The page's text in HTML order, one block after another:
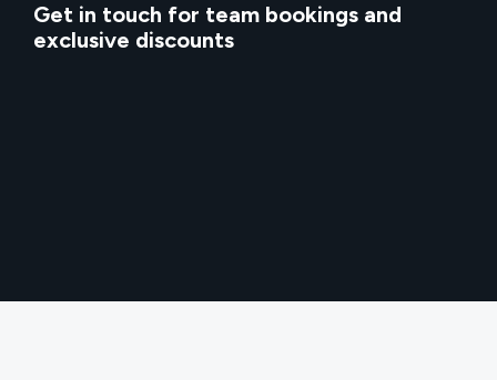
Get in touch for team bookings and
exclusive discounts